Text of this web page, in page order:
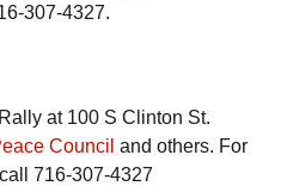
307-4327.
at 100 S Clinton St.
Council and others. For
716-307-4327